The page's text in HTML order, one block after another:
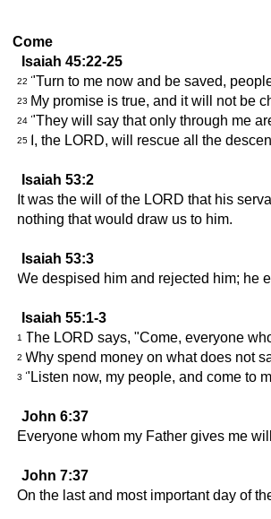
Come
Isaiah 45:22-25
22 "Turn to me now and be saved,
23 My promise is true, and it will not be
24 "They will say that only through me
25 I, the LORD, will rescue all the
Isaiah 53:2
It was the will of the LORD that his
nothing that would draw us to him.
Isaiah 53:3
We despised him and rejected him; he
Isaiah 55:1-3
1 The LORD says, "Come, everyone
2 Why spend money on what does not
3 "Listen now, my people, and come to
John 6:37
Everyone whom my Father gives me
John 7:37
On the last and most important day of